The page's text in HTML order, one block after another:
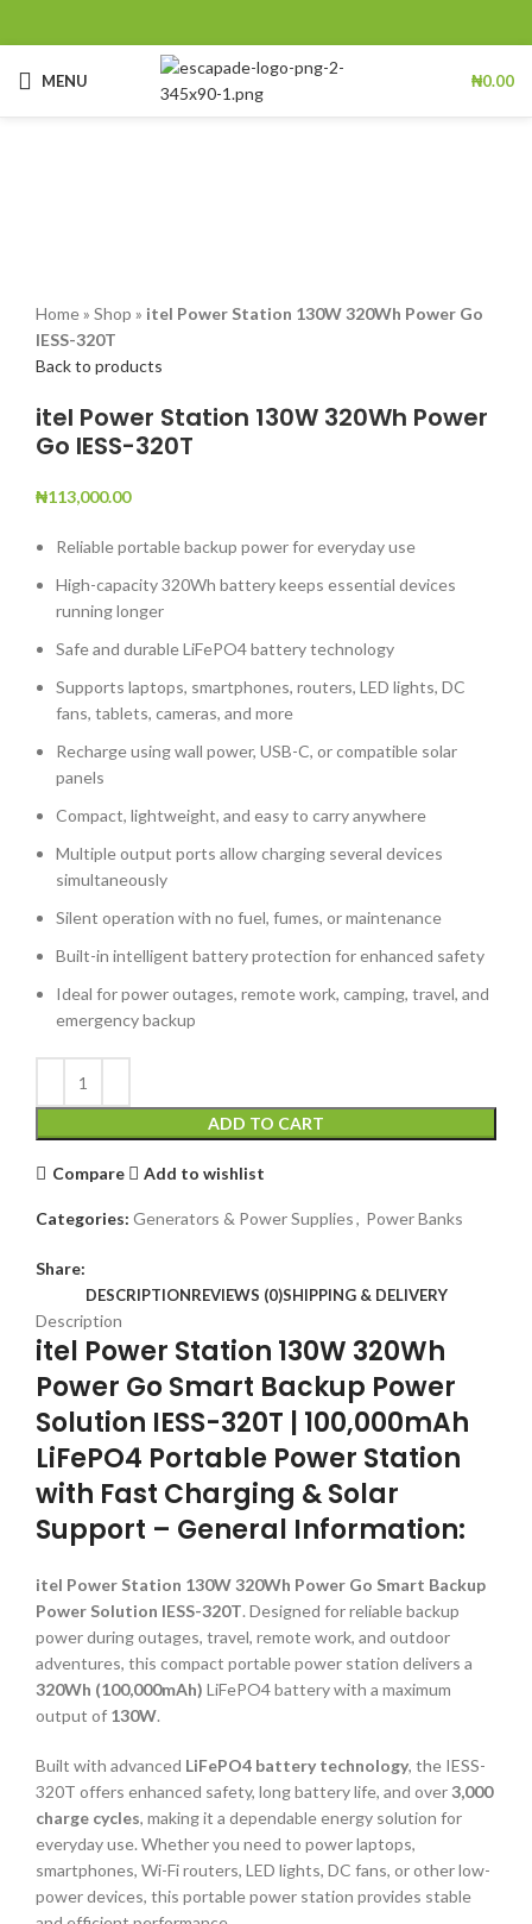
MENU ₦0.00
Home» Shop » itel Power Station 130W 320Wh Power Go
IESS-320T
Back to products
itel Power Station 130W 320Wh Power
Go IESS-320T
₦113,000.00
Reliable portable backup power for everyday use
High-capacity 320Wh battery keeps essential devices
running longer
Safe and durable LiFePO4 battery technology
Supports laptops, smartphones, routers, LED lights, DC
fans, tablets, cameras, and more
Recharge using wall power, USB-C, or compatible solar
panels
Compact, lightweight, and easy to carry anywhere
Multiple output ports allow charging several devices
simultaneously
Silent operation with no fuel, fumes, or maintenance
Built-in intelligent battery protection for enhanced safety
Ideal for power outages, remote work, camping, travel, and
emergency backup
ADD TO CART
Compare Add to wishlist
Categories: Generators & Power Supplies, Power Banks
Share:
DESCRIPTIONREVIEWS (0)SHIPPING & DELIVERY
Description
itel Power Station 130W 320Wh
Power Go Smart Backup Power
Solution IESS-320T | 100,000mAh
LiFePO4 Portable Power Station
with Fast Charging & Solar
Support – General Information:
itel Power Station 130W 320Wh Power Go Smart Backup
Power Solution IESS-320T. Designed for reliable backup
power during outages, travel, remote work, and outdoor
adventures, this compact portable power station delivers a
320Wh (100,000mAh) LiFePO4 battery with a maximum
output of 130W.
Built with advanced LiFePO4 battery technology, the IESS-
320T offers enhanced safety, long battery life, and over3,000
charge cycles, making it a dependable energy solution for
everyday use. Whether you need to power laptops,
smartphones, Wi-Fi routers, LED lights, DC fans, or other low-
power devices, this portable power station provides stable